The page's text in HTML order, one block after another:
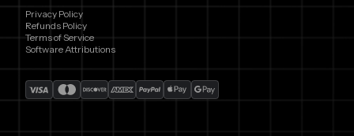
Privacy Policy
Refunds Policy
Terms of Service
Software Attributions